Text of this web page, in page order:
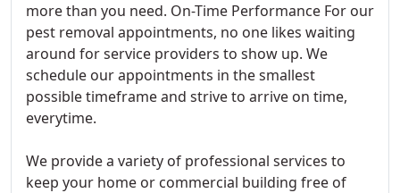
more than you need. On-Time Performance For our
pest removal appointments, no one likes waiting
around for service providers to show up. We
schedule our appointments in the smallest
possible timeframe and strive to arrive on time,
everytime.
We provide a variety of professional services to
keep your home or commercial building free of